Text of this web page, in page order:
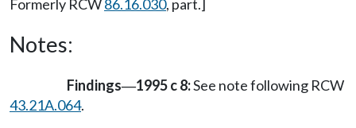
Formerly RCW86.16.030, part.]
Notes:
Findings—1995 c 8:See note following RCW
43.21A.064.